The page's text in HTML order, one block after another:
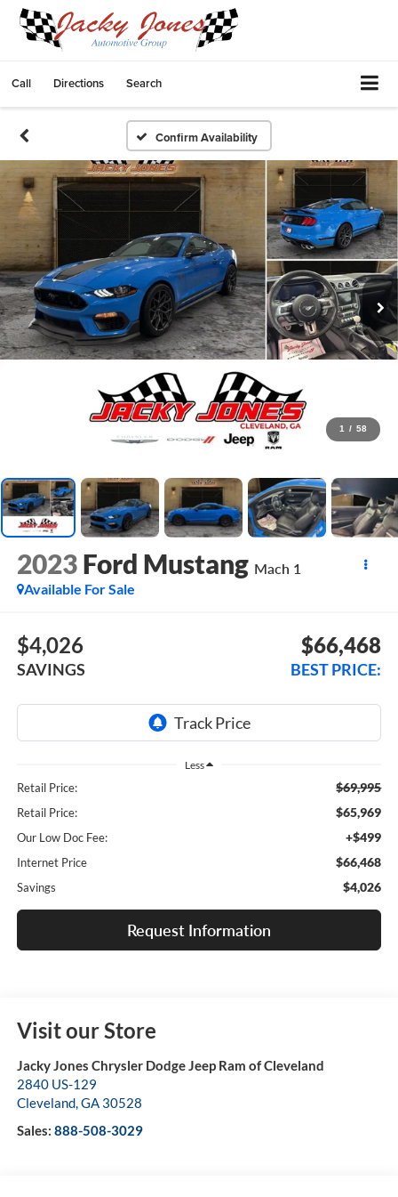
Call Directions Search
Confirm Availability
1 / 58
2023 Ford Mustang Mach 1
Available For Sale
$4,026
SAVINGS
$66,468
BEST PRICE:
Less
Retail Price: $69,995
Retail Price: $65,969
Our Low Doc Fee: +$499
Internet Price $66,468
Savings $4,026
Request Information
Visit our Store
Jacky Jones Chrysler Dodge Jeep Ram of Cleveland
2840 US-129
Cleveland,GA 30528
Sales: 888-508-3029